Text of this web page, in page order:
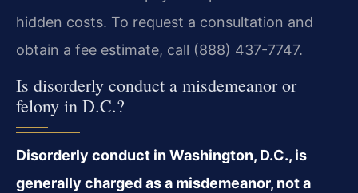
hidden costs. To request a consultation and
obtain a fee estimate, call (888) 437-7747.
Is disorderly conduct a misdemeanor or
felony in D.C.?
Disorderly conduct in Washington, D.C., is
generally charged as a misdemeanor, not a